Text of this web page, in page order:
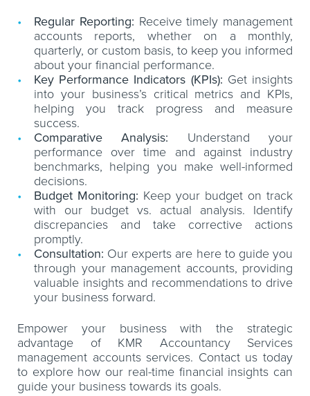
Regular Reporting: Receive timely management
accounts reports, whether on a monthly,
quarterly, or custom basis, to keep you informed
about your financial performance.
Key Performance Indicators (KPIs): Get insights
into your business’s critical metrics and KPIs,
helping you track progress and measure
success.
Comparative Analysis: Understand your
performance over time and against industry
benchmarks, helping you make well-informed
decisions.
Budget Monitoring: Keep your budget on track
with our budget vs. actual analysis. Identify
discrepancies and take corrective actions
promptly.
Consultation: Our experts are here to guide you
through your management accounts, providing
valuable insights and recommendations to drive
your business forward.
Empower your business with the strategic
advantage of KMR Accountancy Services
management accounts services. Contact us today
to explore how our real-time financial insights can
guide your business towards its goals.